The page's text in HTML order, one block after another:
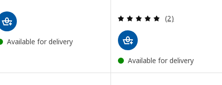
Available for delivery
Review: 5 out
(2)
Available for delivery